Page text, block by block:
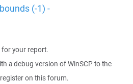
(-1) -
your report.
a debug version of WinSCP to the
on this forum.